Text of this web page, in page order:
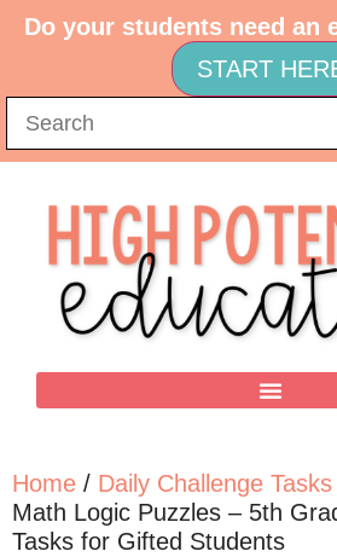
Do your students need an
START
Home / Daily Challenge Tasks
Math Logic Puzzles – 5th
Tasks for Gifted Students